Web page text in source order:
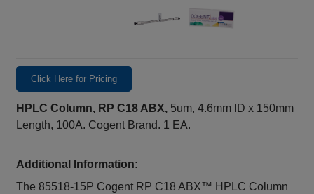
Click Here for Pricing
HPLC Column, RP C18 ABX, 5um, 4.6mm ID x 150mm
Length, 100A. Cogent Brand. 1 EA.
Additional Information:
The 85518‑15P Cogent RP C18 ABX™ HPLC Column